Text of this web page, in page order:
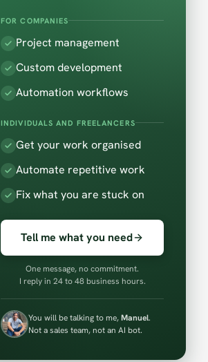
FOR COMPANIES
Project management
Custom development
Automation workflows
INDIVIDUALS AND FREELANCERS
Get your work organised
Automate repetitive work
Fix what you are stuck on
Tell me what you need
One message, no commitment.
I reply in 24 to 48 business hours.
You will be talking to me,Manuel.
Not a sales team, not an AI bot.